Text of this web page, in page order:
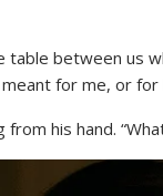
between us
for me, or for
his hand.